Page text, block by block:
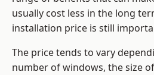
usually cost less in the long
installation price is still
The price tends to vary
number of windows, the size